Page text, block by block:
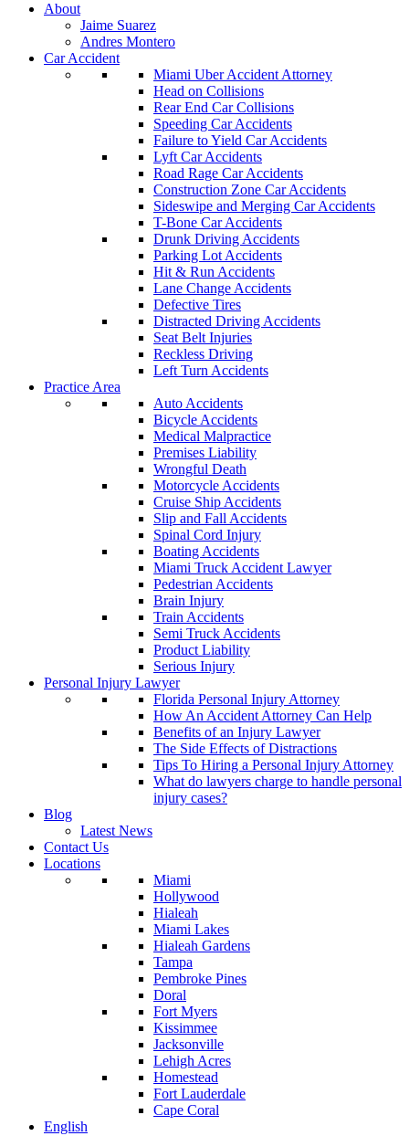
About
Jaime Suarez
Andres Montero
Car Accident
Miami Uber Accident Attorney
Head on Collisions
Rear End Car Collisions
Speeding Car Accidents
Failure to Yield Car Accidents
Lyft Car Accidents
Road Rage Car Accidents
Construction Zone Car Accidents
Sideswipe and Merging Car Accidents
T-Bone Car Accidents
Drunk Driving Accidents
Parking Lot Accidents
Hit & Run Accidents
Lane Change Accidents
Defective Tires
Distracted Driving Accidents
Seat Belt Injuries
Reckless Driving
Left Turn Accidents
Practice Area
Auto Accidents
Bicycle Accidents
Medical Malpractice
Premises Liability
Wrongful Death
Motorcycle Accidents
Cruise Ship Accidents
Slip and Fall Accidents
Spinal Cord Injury
Boating Accidents
Miami Truck Accident Lawyer
Pedestrian Accidents
Brain Injury
Train Accidents
Semi Truck Accidents
Product Liability
Serious Injury
Personal Injury Lawyer
Florida Personal Injury Attorney
How An Accident Attorney Can Help
Benefits of an Injury Lawyer
The Side Effects of Distractions
Tips To Hiring a Personal Injury Attorney
What do lawyers charge to handle personal
injury cases?
Blog
Latest News
Contact Us
Locations
Miami
Hollywood
Hialeah
Miami Lakes
Hialeah Gardens
Tampa
Pembroke Pines
Doral
Fort Myers
Kissimmee
Jacksonville
Lehigh Acres
Homestead
Fort Lauderdale
Cape Coral
English